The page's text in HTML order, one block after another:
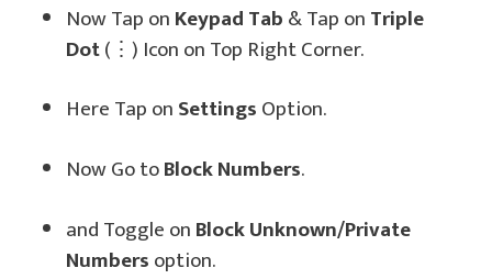
Now Tap onKeypad Tab& Tap onTriple
Dot(⋮) Icon on Top Right Corner.
Here Tap onSettingsOption.
Now Go toBlock Numbers.
and Toggle onBlock Unknown/Private
Numbersoption.